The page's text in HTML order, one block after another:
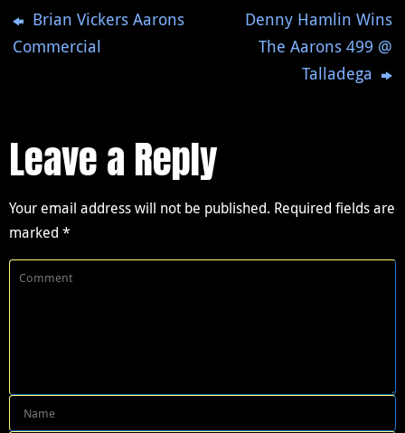
Brian Vickers Aarons
Commercial
Denny Hamlin Wins
The Aarons 499 @
Talladega
Leave a Reply
Your email address will not be published. Required fields are
marked *